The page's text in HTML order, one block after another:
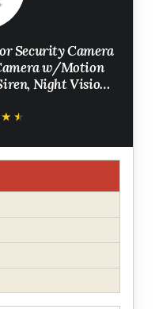
Security Camera
w/Motion
Night Vision,
C100)